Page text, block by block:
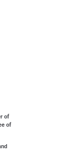
of
of